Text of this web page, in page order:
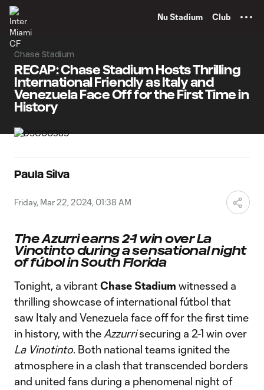
Nu Stadium Club
Chase Stadium
RECAP: Chase Stadium Hosts Thrilling
International Friendly as Italy and
Venezuela Face Off for the First Time in
History
Paula Silva
Friday, Mar 22, 2024, 01:38 AM
The Azurri earns 2-1 win over La
Vinotinto during a sensational night
of fúbol in South Florida
Tonight, a vibrantChase Stadium witnessed a
thrilling showcase of international fútbol that
saw Italy and Venezuela face off for the first time
in history, with the Azzurrisecuring a 2-1 win over
La Vinotinto. Both national teams ignited the
atmosphere in a clash that transcended borders
and united fans during a phenomenal night of